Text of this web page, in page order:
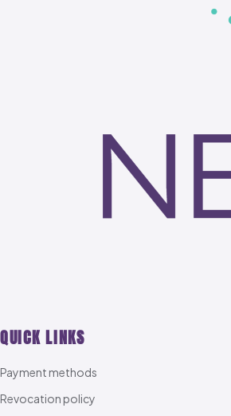
QUICK LINKS
Payment methods
Revocation policy